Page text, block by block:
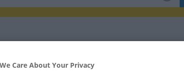
for "erf"
We Care About Your Privacy